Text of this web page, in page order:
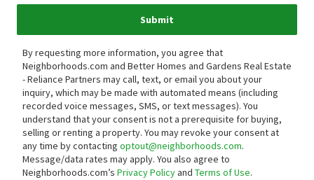
Submit
By requesting more information, you agree that
Neighborhoods.com and Better Homes and Gardens Real Estate
- Reliance Partners may call, text, or email you about your
inquiry, which may be made with automated means (including
recorded voice messages, SMS, or text messages). You
understand that your consent is not a prerequisite for buying,
selling or renting a property. You may revoke your consent at
any time by contacting optout@neighborhoods.com.
Message/data rates may apply. You also agree to
Neighborhoods.com’s Privacy Policyand Terms of Use.